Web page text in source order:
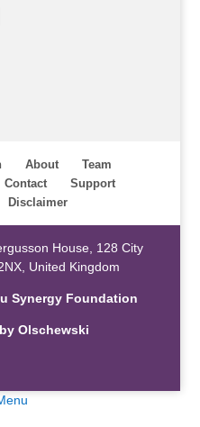
About
Team
Contact
Support
Disclaimer
House, 128 City
United Kingdom
Synergy Foundation
Olschewski